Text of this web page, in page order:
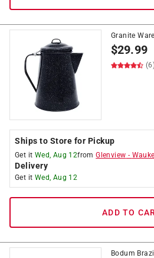
Granite
$29.99
Ships to Store for Pickup
Get it Wed, Aug 12fromGlenview -
Delivery
Get it Wed, Aug 12
ADD TO
Bodum